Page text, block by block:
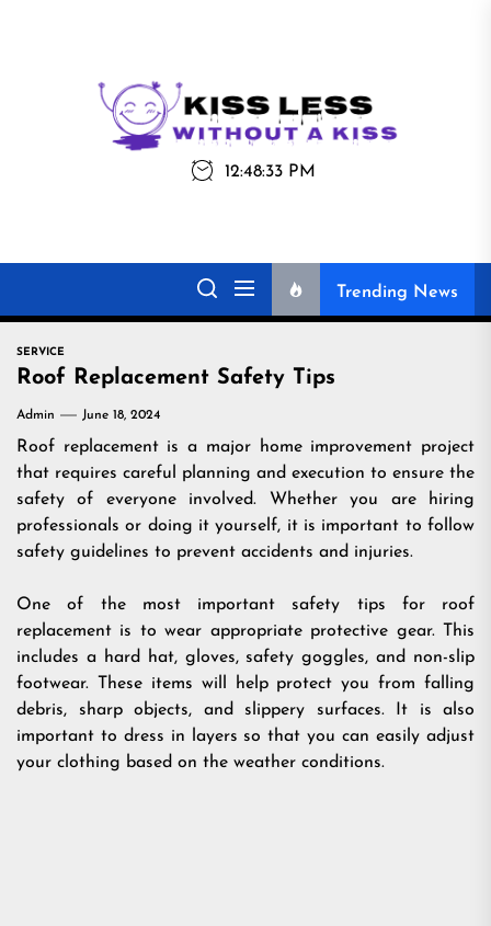
Kiss
Less
Kiss Less
12:48:33 PM
Trending News
SERVICE
Roof Replacement Safety Tips
Admin June 18, 2024
Roof replacement is a major home improvement project
that requires careful planning and execution to ensure the
safety of everyone involved. Whether you are hiring
professionals or doing it yourself, it is important to follow
safety guidelines to prevent accidents and injuries.
One of the most important safety tips for roof
replacement is to wear appropriate protective gear. This
includes a hard hat, gloves, safety goggles, and non-slip
footwear. These items will help protect you from falling
debris, sharp objects, and slippery surfaces. It is also
important to dress in layers so that you can easily adjust
your clothing based on the weather conditions.